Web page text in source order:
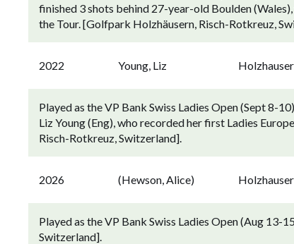
finished 3 shots behind 27-year-old Boulden
the Tour. [Golfpark Holzhäusern, Risch-Rotkreuz,
2022 Young, Liz
Played as the VP Bank Swiss Ladies Open (Sept 8-
Liz Young (Eng), who recorded her first Ladies
Risch-Rotkreuz, Switzerland].
2026 (Hewson, Alice)
Played as the VP Bank Swiss Ladies Open (Aug
Switzerland].